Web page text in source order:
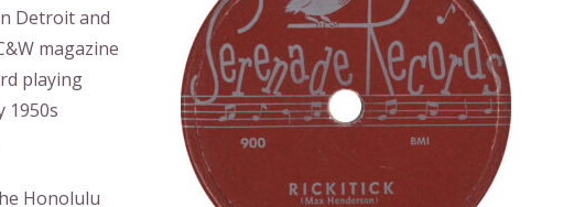
Detroit and
magazine
playing
1950s
Honolulu